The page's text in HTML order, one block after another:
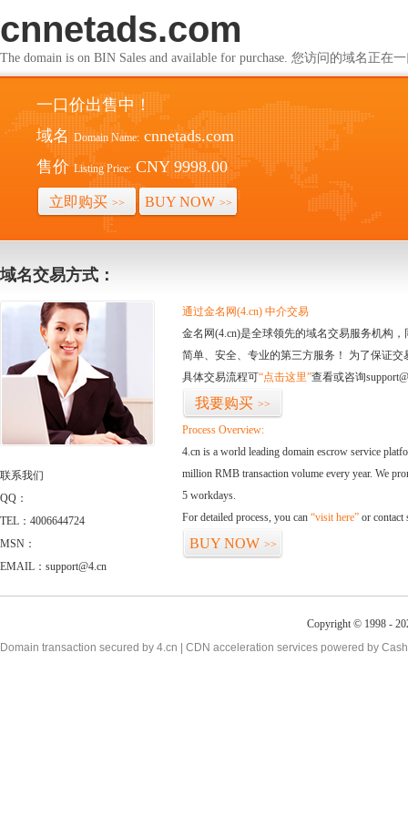
cnnetads.com
The domain is on BIN Sales and available for purchase. 您访问的域名正在
一口价出售中！
域名 Domain Name: cnnetads.com
售价 Listing Price: CNY 9998.00
立即购买 >> BUY NOW >>
域名交易方式：
联系我们
QQ：
TEL：4006644724
MSN：
EMAIL：support@4.cn
通过金名网(4.cn) 中介交易
金名网(4.cn)是全球领先的域名交易服务机构
简单、安全、专业的第三方服务！ 为了保证
具体交易流程可“点击这里”查看或咨询
我要购买 >>
Process Overview:
4.cn is a world leading domain escrow service
million RMB transaction volume every year. We
5 workdays.
For detailed process, you can “visit here” or contact
BUY NOW >>
Copyright © 1998 -
Domain transaction secured by 4.cn | CDN acceleration services powered by